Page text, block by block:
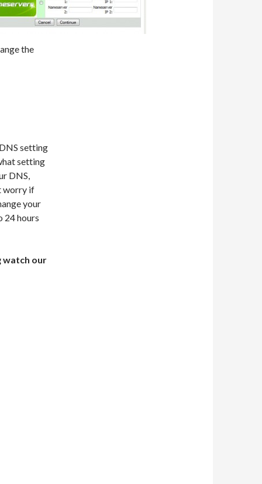
the
setting
setting
DNS,
worry if
your
24 hours
watch our